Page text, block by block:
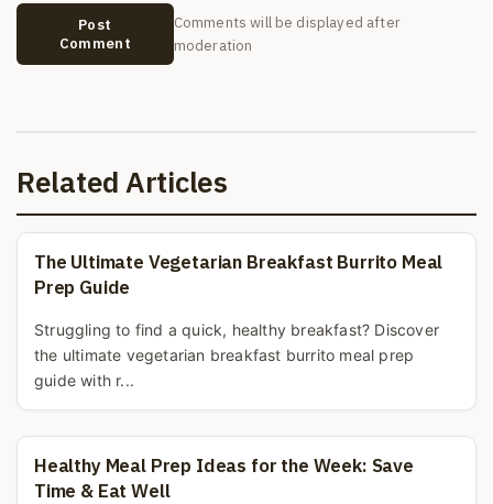
Post
Comment
Comments will be displayed after
moderation
Related Articles
The Ultimate Vegetarian Breakfast Burrito Meal
Prep Guide
Struggling to find a quick, healthy breakfast? Discover
the ultimate vegetarian breakfast burrito meal prep
guide with r...
Healthy Meal Prep Ideas for the Week: Save
Time & Eat Well